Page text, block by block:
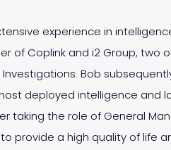
experience in
of Coplink and i2 Group, two
Bob
deployed intelligence and
taking the role of General
provide a high quality of life